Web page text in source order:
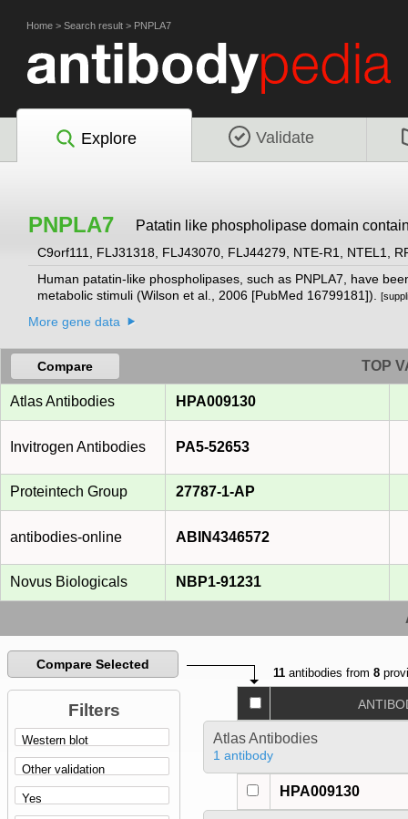
Home > Search result > PNPLA7
Explore Validate
PNPLA7 Patatin like phospholipase domain
C9orf111, FLJ31318, FLJ43070, FLJ44279, NTE-R1, NTEL1,
Human patatin-like phospholipases, such as PNPLA7, have
metabolic stimuli (Wilson et al., 2006 [PubMed 16799181]).
More gene data
Compare TOP
Atlas Antibodies HPA009130
Invitrogen Antibodies PA5-52653
Proteintech Group 27787-1-AP
antibodies-online ABIN4346572
Novus Biologicals NBP1-91231
Compare Selected
Filters
11 antibodies from8
Atlas Antibodies
1 antibody
HPA009130